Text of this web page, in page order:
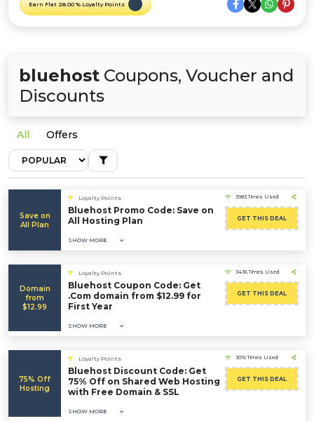
Earn Flat 28.00 % Loyalty Points
bluehost Coupons, Voucher and
Discounts
All Offers
Save on
All Plan
Loyalty Points
Bluehost Promo Code: Save on
All Hosting Plan
SHOW MORE
3983 Times Used
GET THIS DEAL
Domain
from
$12.99
Loyalty Points
Bluehost Coupon Code: Get
.Com domain from $12.99 for
First Year
SHOW MORE
3436 Times Used
GET THIS DEAL
75% Off
Hosting
Loyalty Points
Bluehost Discount Code: Get
75% Off on Shared Web Hosting
with Free Domain & SSL
SHOW MORE
3016 Times Used
GET THIS DEAL